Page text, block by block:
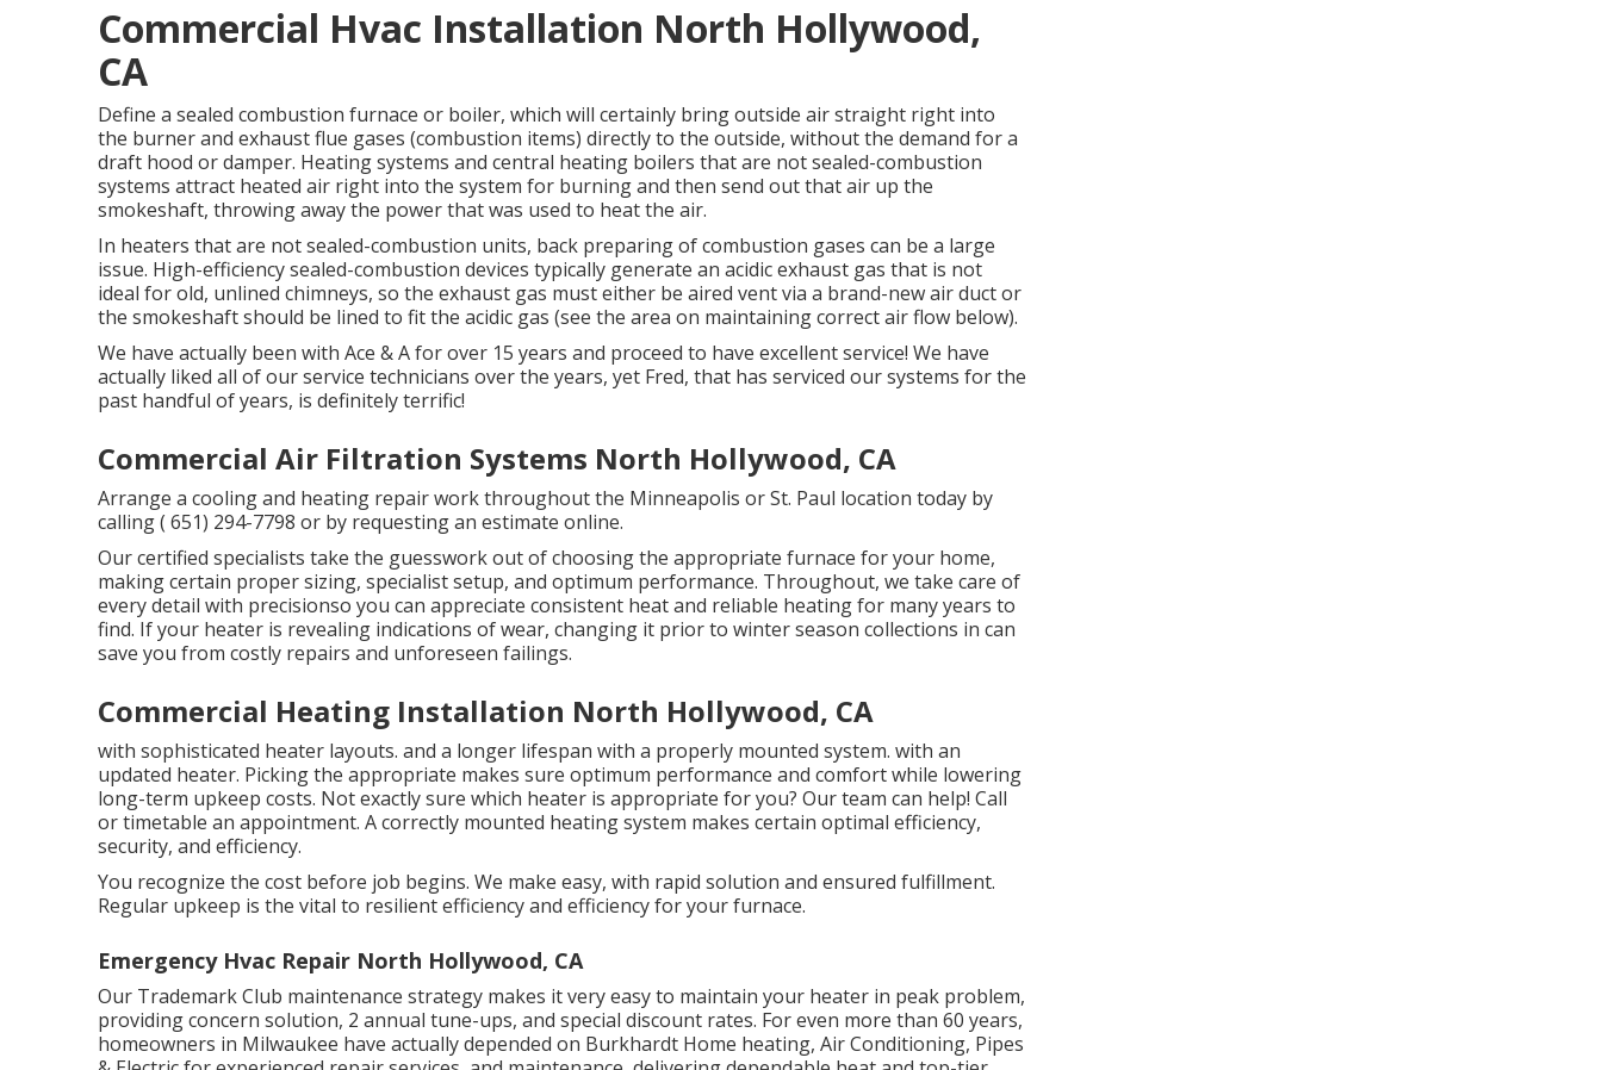
Commercial Hvac Installation North Hollywood,
CA
Define a sealed combustion furnace or boiler, which will certainly bring outside air straight right into
the burner and exhaust flue gases (combustion items) directly to the outside, without the demand for a
draft hood or damper. Heating systems and central heating boilers that are not sealed-combustion
systems attract heated air right into the system for burning and then send out that air up the
smokeshaft, throwing away the power that was used to heat the air.
In heaters that are not sealed-combustion units, back preparing of combustion gases can be a large
issue. High-efficiency sealed-combustion devices typically generate an acidic exhaust gas that is not
ideal for old, unlined chimneys, so the exhaust gas must either be aired vent via a brand-new air duct or
the smokeshaft should be lined to fit the acidic gas (see the area on maintaining correct air flow below).
We have actually been with Ace & A for over 15 years and proceed to have excellent service! We have
actually liked all of our service technicians over the years, yet Fred, that has serviced our systems for the
past handful of years, is definitely terrific!
Commercial Air Filtration Systems North Hollywood, CA
Arrange a cooling and heating repair work throughout the Minneapolis or St. Paul location today by
calling( 651) 294-7798 or by requesting an estimate online.
Our certified specialists take the guesswork out of choosing the appropriate furnace for your home,
making certain proper sizing, specialist setup, and optimum performance. Throughout, we take care of
every detail with precisionso you can appreciate consistent heat and reliable heating for many years to
find. If your heater is revealing indications of wear, changing it prior to winter season collections in can
save you from costly repairs and unforeseen failings.
Commercial Heating Installation North Hollywood, CA
with sophisticated heater layouts. and a longer lifespan with a properly mounted system. with an
updated heater. Picking the appropriate makes sure optimum performance and comfort while lowering
long-term upkeep costs. Not exactly sure which heater is appropriate for you? Our team can help! Call
ortimetable an appointment. A correctly mounted heating system makes certain optimal efficiency,
security, and efficiency.
You recognize the cost before job begins. We make easy, with rapid solution and ensured fulfillment.
Regular upkeep is the vital to resilient efficiency and efficiency for your furnace.
Emergency Hvac Repair North Hollywood, CA
Our Trademark Club maintenance strategy makes it very easy to maintain your heater in peak problem,
providing concern solution, 2 annual tune-ups, and special discount rates. For even more than 60 years,
homeowners in Milwaukee have actually depended on Burkhardt Home heating, Air Conditioning, Pipes